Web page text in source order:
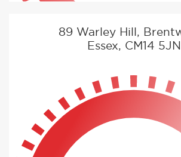
89 Warley Hill,
Essex, CM14 5JN